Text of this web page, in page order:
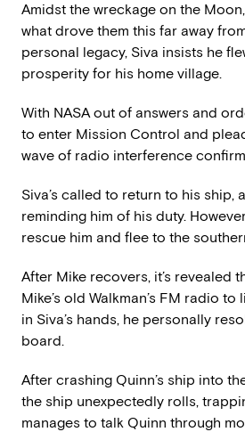
Amidst the wreckage on the
what drove them this far away
personal legacy, Siva insists he
prosperity for his home village.
With NASA out of answers and
to enter Mission Control and
wave of radio interference
Siva’s called to return to his
reminding him of his duty.
rescue him and flee to the
After Mike recovers, it’s revealed
Mike’s old Walkman’s FM radio
in Siva’s hands, he personally
board.
After crashing Quinn’s ship into
the ship unexpectedly rolls,
manages to talk Quinn through